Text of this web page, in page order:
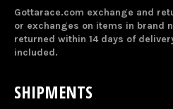
Gottarace.com exchange and
or exchanges on items in brand
returned within 14 days of
included.
SHIPMENTS